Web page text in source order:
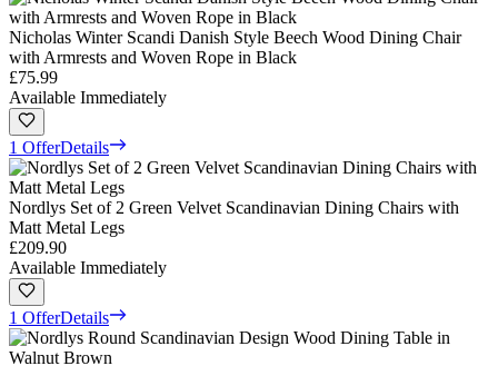
Nicholas Winter Scandi Danish Style Beech Wood Dining Chair
with Armrests and Woven Rope in Black
£75.99
Available Immediately
1 OfferDetails
Nordlys Set of 2 Green Velvet Scandinavian Dining Chairs with
Matt Metal Legs
£209.90
Available Immediately
1 OfferDetails